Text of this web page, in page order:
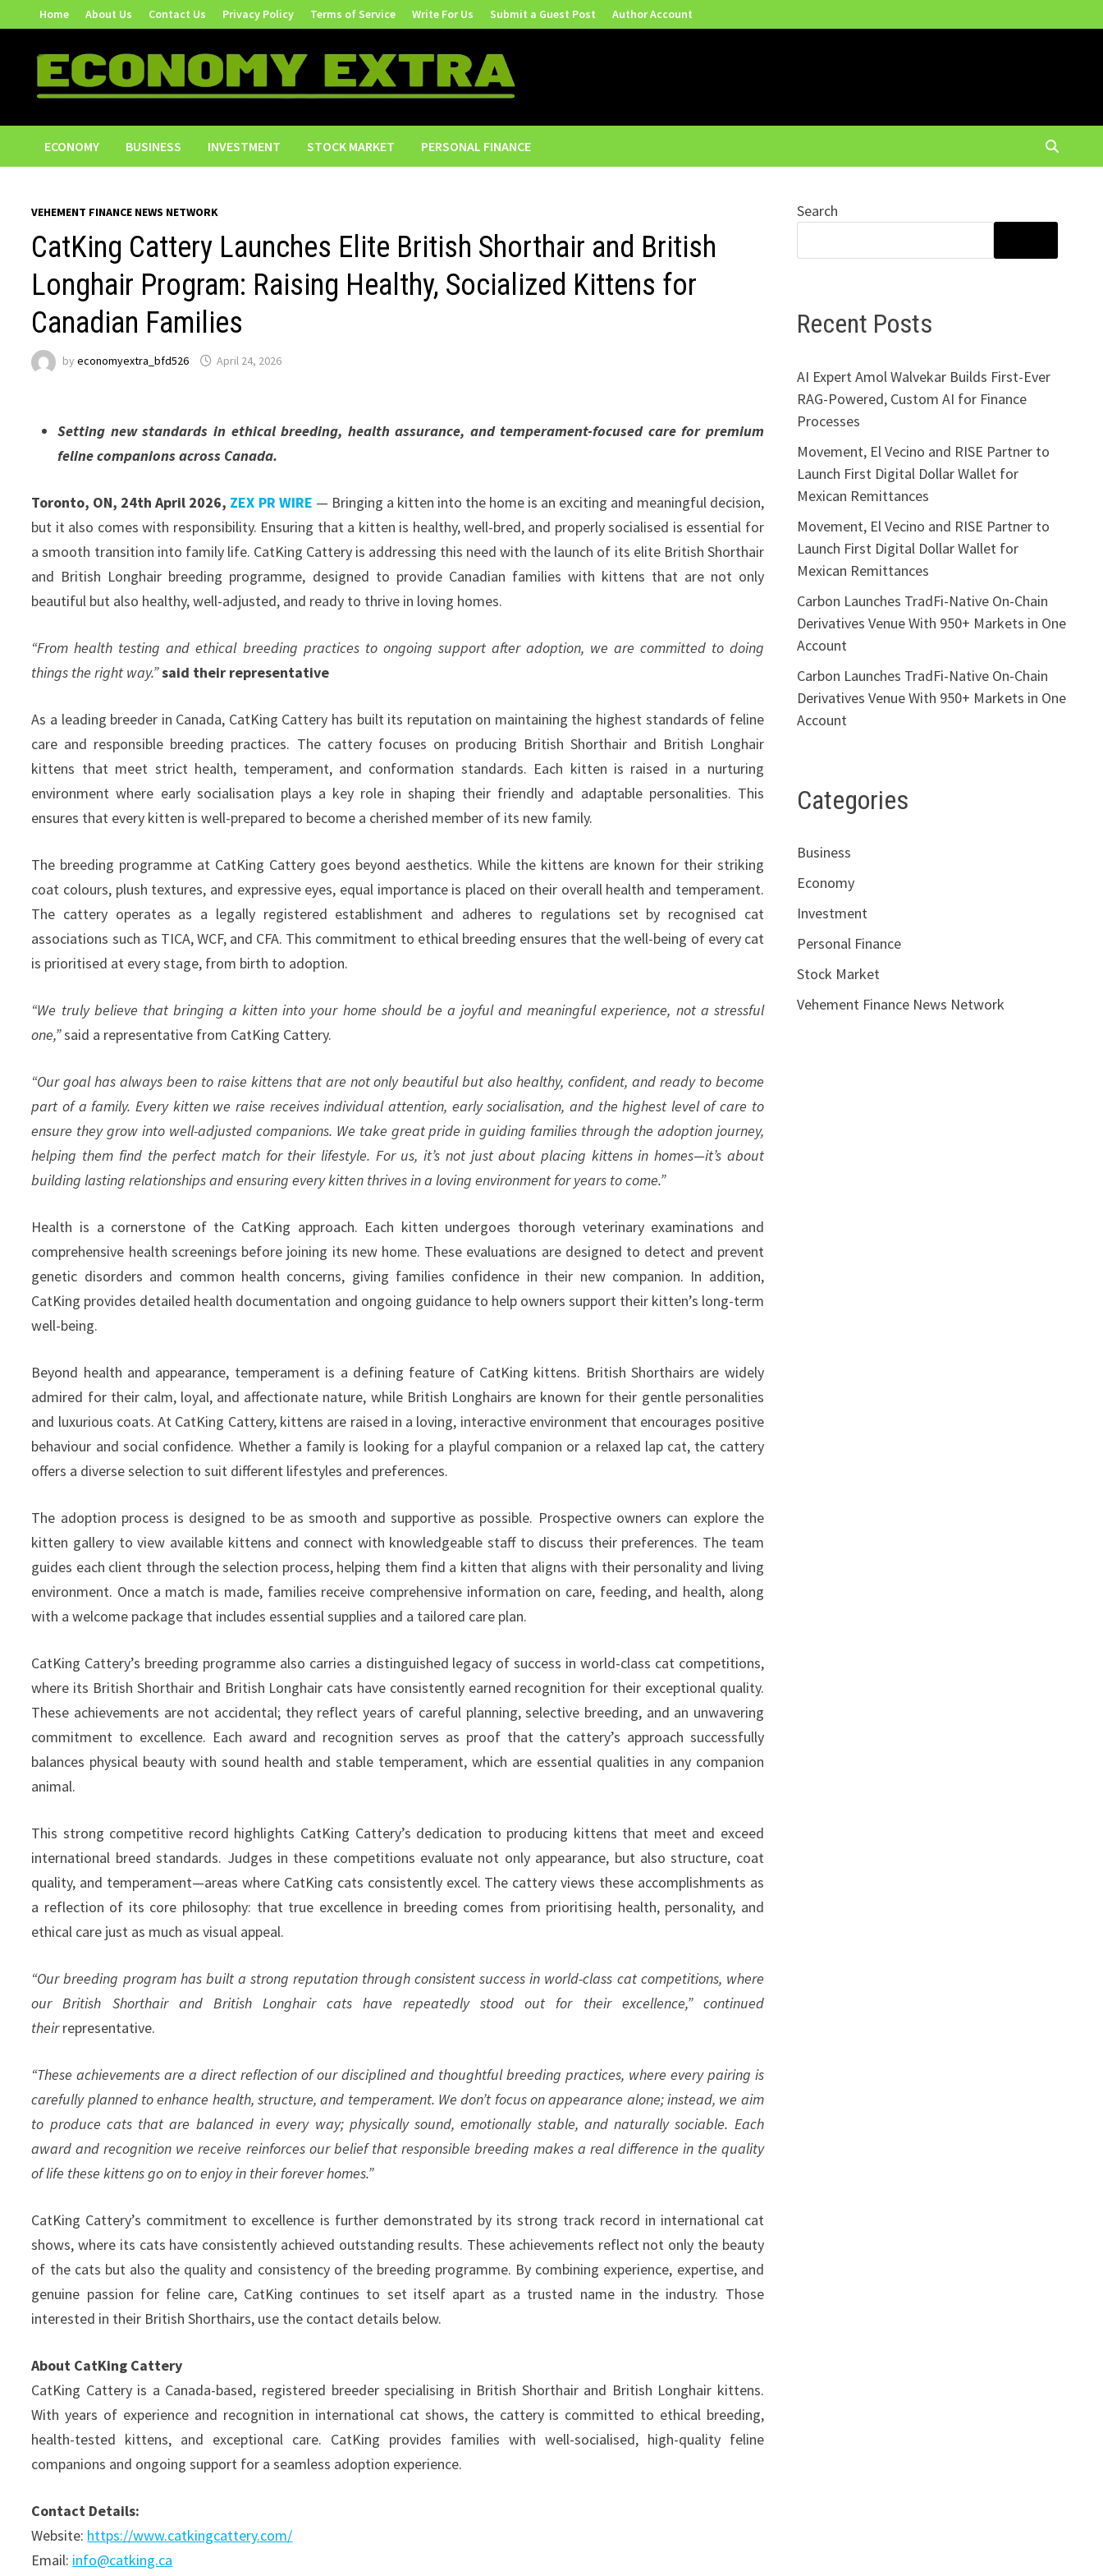
to
content
Home About Us Contact Us Privacy Policy Terms of Service Write For Us Submit a Guest Post Author Account
ECONOMY BUSINESS INVESTMENT STOCK MARKET PERSONAL FINANCE
VEHEMENT FINANCE NEWS NETWORK
CatKing Cattery Launches Elite British Shorthair and British
Longhair Program: Raising Healthy, Socialized Kittens for
Canadian Families
byeconomyextra_bfd526 April 24, 2026
Setting new standards in ethical breeding, health assurance, and temperament-focused care for premium
feline companions across Canada.
Toronto, ON, 24th April 2026, ZEX PR WIRE — Bringing a kitten into the home is an exciting and meaningful decision,
but it also comes with responsibility. Ensuring that a kitten is healthy, well-bred, and properly socialised is essential for
a smooth transition into family life. CatKing Cattery is addressing this need with the launch of its elite British Shorthair
and British Longhair breeding programme, designed to provide Canadian families with kittens that are not only
beautiful but also healthy, well-adjusted, and ready to thrive in loving homes.
“From health testing and ethical breeding practices to ongoing support after adoption, we are committed to doing
things the right way.”said their representative
As a leading breeder in Canada, CatKing Cattery has built its reputation on maintaining the highest standards of feline
care and responsible breeding practices. The cattery focuses on producing British Shorthair and British Longhair
kittens that meet strict health, temperament, and conformation standards. Each kitten is raised in a nurturing
environment where early socialisation plays a key role in shaping their friendly and adaptable personalities. This
ensures that every kitten is well-prepared to become a cherished member of its new family.
The breeding programme at CatKing Cattery goes beyond aesthetics. While the kittens are known for their striking
coat colours, plush textures, and expressive eyes, equal importance is placed on their overall health and temperament.
The cattery operates as a legally registered establishment and adheres to regulations set by recognised cat
associations such as TICA, WCF, and CFA. This commitment to ethical breeding ensures that the well-being of every cat
is prioritised at every stage, from birth to adoption.
“We truly believe that bringing a kitten into your home should be a joyful and meaningful experience, not a stressful
one,”said a representative from CatKing Cattery.
“Our goal has always been to raise kittens that are not only beautiful but also healthy, confident, and ready to become
part of a family. Every kitten we raise receives individual attention, early socialisation, and the highest level of care to
ensure they grow into well-adjusted companions. We take great pride in guiding families through the adoption journey,
helping them find the perfect match for their lifestyle. For us, it’s not just about placing kittens in homes—it’s about
building lasting relationships and ensuring every kitten thrives in a loving environment for years to come.”
Health is a cornerstone of the CatKing approach. Each kitten undergoes thorough veterinary examinations and
comprehensive health screenings before joining its new home. These evaluations are designed to detect and prevent
genetic disorders and common health concerns, giving families confidence in their new companion. In addition,
CatKing provides detailed health documentation and ongoing guidance to help owners support their kitten’s long-term
well-being.
Beyond health and appearance, temperament is a defining feature of CatKing kittens. British Shorthairs are widely
admired for their calm, loyal, and affectionate nature, while British Longhairs are known for their gentle personalities
and luxurious coats. At CatKing Cattery, kittens are raised in a loving, interactive environment that encourages positive
behaviour and social confidence. Whether a family is looking for a playful companion or a relaxed lap cat, the cattery
offers a diverse selection to suit different lifestyles and preferences.
The adoption process is designed to be as smooth and supportive as possible. Prospective owners can explore the
kitten gallery to view available kittens and connect with knowledgeable staff to discuss their preferences. The team
guides each client through the selection process, helping them find a kitten that aligns with their personality and living
environment. Once a match is made, families receive comprehensive information on care, feeding, and health, along
with a welcome package that includes essential supplies and a tailored care plan.
CatKing Cattery’s breeding programme also carries a distinguished legacy of success in world-class cat competitions,
where its British Shorthair and British Longhair cats have consistently earned recognition for their exceptional quality.
These achievements are not accidental; they reflect years of careful planning, selective breeding, and an unwavering
commitment to excellence. Each award and recognition serves as proof that the cattery’s approach successfully
balances physical beauty with sound health and stable temperament, which are essential qualities in any companion
animal.
This strong competitive record highlights CatKing Cattery’s dedication to producing kittens that meet and exceed
international breed standards. Judges in these competitions evaluate not only appearance, but also structure, coat
quality, and temperament—areas where CatKing cats consistently excel. The cattery views these accomplishments as
a reflection of its core philosophy: that true excellence in breeding comes from prioritising health, personality, and
ethical care just as much as visual appeal.
“Our breeding program has built a strong reputation through consistent success in world-class cat competitions, where
our British Shorthair and British Longhair cats have repeatedly stood out for their excellence,” continued
theirrepresentative.
“These achievements are a direct reflection of our disciplined and thoughtful breeding practices, where every pairing is
carefully planned to enhance health, structure, and temperament. We don’t focus on appearance alone; instead, we aim
to produce cats that are balanced in every way; physically sound, emotionally stable, and naturally sociable. Each
award and recognition we receive reinforces our belief that responsible breeding makes a real difference in the quality
of life these kittens go on to enjoy in their forever homes.”
CatKing Cattery’s commitment to excellence is further demonstrated by its strong track record in international cat
shows, where its cats have consistently achieved outstanding results. These achievements reflect not only the beauty
of the cats but also the quality and consistency of the breeding programme. By combining experience, expertise, and
genuine passion for feline care, CatKing continues to set itself apart as a trusted name in the industry. Those
interested in their British Shorthairs, use the contact details below.
About CatKing Cattery
CatKing Cattery is a Canada-based, registered breeder specialising in British Shorthair and British Longhair kittens.
With years of experience and recognition in international cat shows, the cattery is committed to ethical breeding,
health-tested kittens, and exceptional care. CatKing provides families with well-socialised, high-quality feline
companions and ongoing support for a seamless adoption experience.
Contact Details:
Website: https://www.catkingcattery.com/
Email: info@catking.ca
Search
Recent Posts
AI Expert Amol Walvekar Builds First-Ever
RAG-Powered, Custom AI for Finance
Processes
Movement, El Vecino and RISE Partner to
Launch First Digital Dollar Wallet for
Mexican Remittances
Movement, El Vecino and RISE Partner to
Launch First Digital Dollar Wallet for
Mexican Remittances
Carbon Launches TradFi-Native On-Chain
Derivatives Venue With 950+ Markets in One
Account
Carbon Launches TradFi-Native On-Chain
Derivatives Venue With 950+ Markets in One
Account
Categories
Business
Economy
Investment
Personal Finance
Stock Market
Vehement Finance News Network